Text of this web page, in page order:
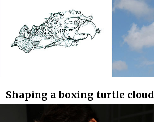
Shaping a boxing turtle cloud